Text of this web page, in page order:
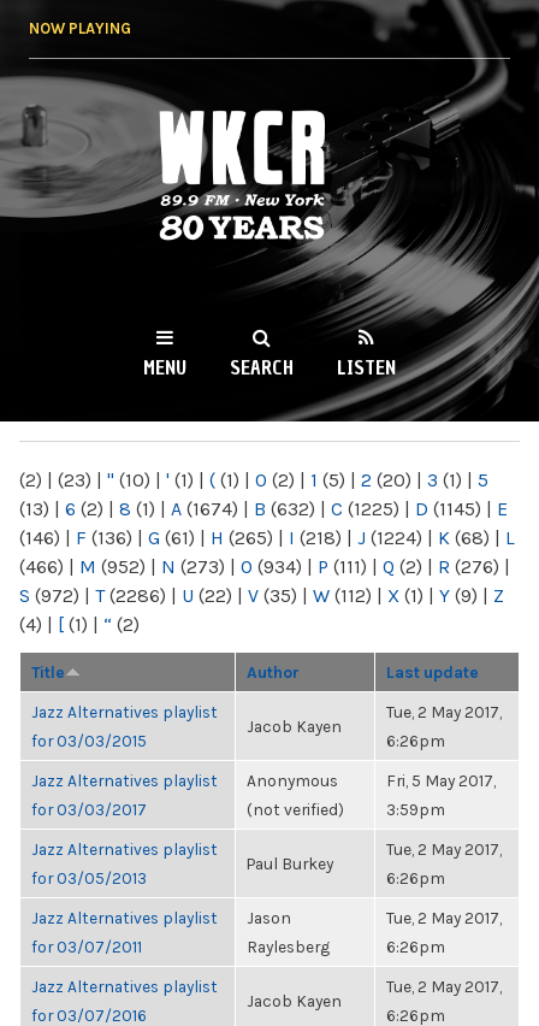
NOW PLAYING
WKCR 89.9FM
NY
MENU SEARCH LISTEN
(2) | (23) | " (10) | ' (1) | ( (1) | 0 (2) | 1 (5) | 2 (20) | 3 (1) | 5
(13) | 6 (2) | 8 (1) | A (1674) | B (632) | C (1225) | D (1145) | E
(146) | F (136) | G (61) | H (265) | I (218) | J (1224) | K (68) | L
(466) | M (952) | N (273) | O (934) | P (111) | Q (2) | R (276) |
S (972) | T(2286) | U (22) | V (35) | W (112) | X (1) | Y (9) | Z
(4) | [ (1) | “ (2)
Title Author Last update
Jazz Alternatives playlist
for 03/03/2015
Jacob Kayen
Tue, 2 May 2017,
6:26pm
Jazz Alternatives playlist
for 03/03/2017
Anonymous
(not verified)
Fri, 5 May 2017,
3:59pm
Jazz Alternatives playlist
for 03/05/2013
Paul Burkey
Tue, 2 May 2017,
6:26pm
Jazz Alternatives playlist
for 03/07/2011
Jason
Raylesberg
Tue, 2 May 2017,
6:26pm
Jazz Alternatives playlist
for 03/07/2016
Jacob Kayen
Tue, 2 May 2017,
6:26pm